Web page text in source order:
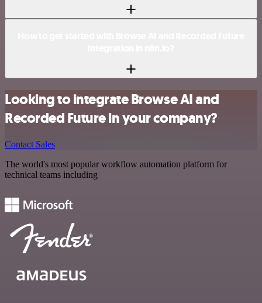
Looking to integrate Browse AI and
Recorded Future in your company?
Contact Sales
The world's most popular workflow automation platform for
technical teams including